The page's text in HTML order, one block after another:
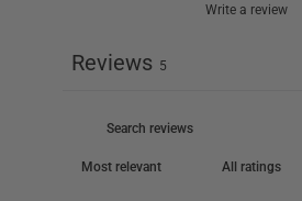
Write a review
Reviews 5